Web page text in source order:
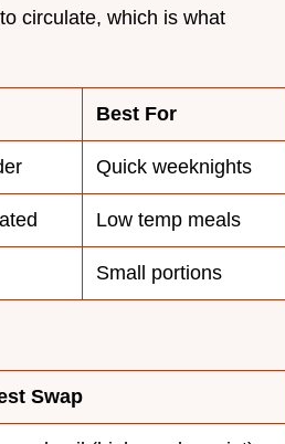
circulate, which is what
Best For
Quick weeknights
Low temp meals
Small portions
Swap